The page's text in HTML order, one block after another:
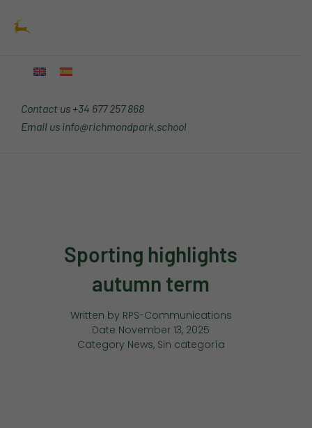
Contact us +34 677 257 868
Email us info@richmondpark.school
Sporting highlights
autumn term
Written by RPS-Communications
Date November 13, 2025
Category News, Sin categoría